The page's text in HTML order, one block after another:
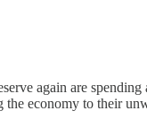
again are
economy to their